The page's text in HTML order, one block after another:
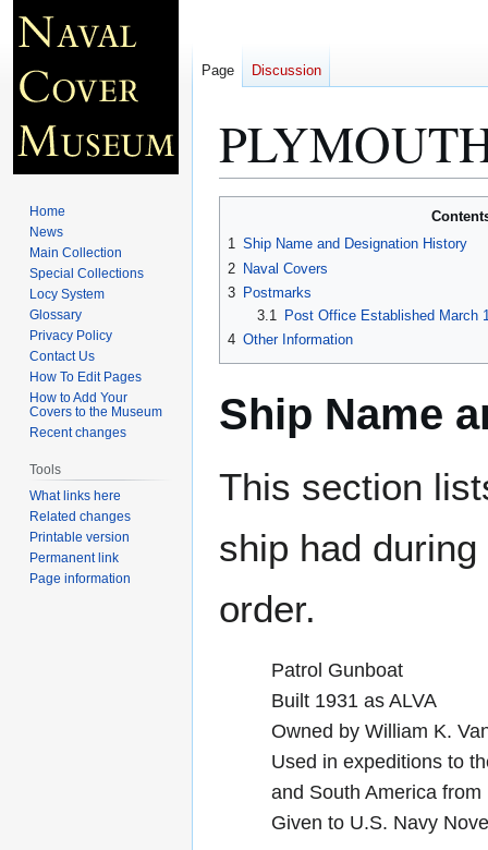
navigation
search
1 Ship Name and Designation History
2 Naval Covers
3 Postmarks
3.1
Post Office Established March
4 Other Information
Ship Name
This section
ship had
order.
Patrol Gunboat
Built 1931 as ALVA
Owned by William K.
Used in expeditions to
and South America from
Given to U.S. Navy
Page Discussion
Home
News
Main Collection
Special Collections
Locy System
Glossary
Privacy Policy
Contact Us
How To Edit Pages
How to Add Your
Covers to the Museum
Recent changes
Tools
What links here
Related changes
Printable version
Permanent link
Page information